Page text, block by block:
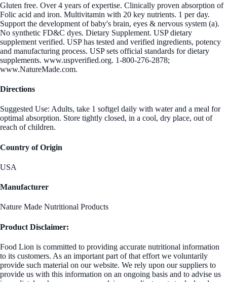
Gluten free. Over 4 years of expertise. Clinically proven absorption of
Folic acid and iron. Multivitamin with 20 key nutrients. 1 per day.
Support the development of baby's brain, eyes & nervous system (a).
No synthetic FD&C dyes. Dietary Supplement. USP dietary
supplement verified. USP has tested and verified ingredients, potency
and manufacturing process. USP sets official standards for dietary
supplements. www.uspverified.org. 1-800-276-2878;
www.NatureMade.com.
Directions
Suggested Use: Adults, take 1 softgel daily with water and a meal for
optimal absorption. Store tightly closed, in a cool, dry place, out of
reach of children.
Country of Origin
USA
Manufacturer
Nature Made Nutritional Products
Product Disclaimer:
Food Lion is committed to providing accurate nutritional information
to its customers. As an important part of that effort we voluntarily
provide such material on our website. We rely upon our suppliers to
provide us with this information on an ongoing basis and to advise us